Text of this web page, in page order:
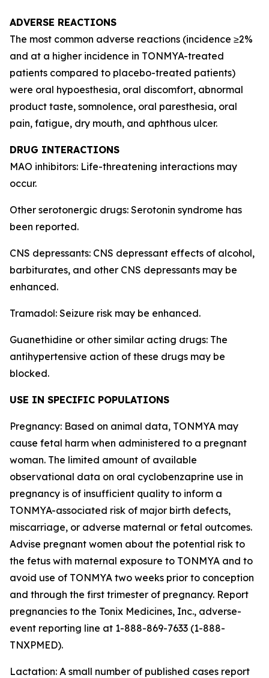
ADVERSE REACTIONS
The most common adverse reactions (incidence ≥2%
and at a higher incidence in TONMYA-treated
patients compared to placebo-treated patients)
were oral hypoesthesia, oral discomfort, abnormal
product taste, somnolence, oral paresthesia, oral
pain, fatigue, dry mouth, and aphthous ulcer.
DRUG INTERACTIONS
MAO inhibitors: Life-threatening interactions may
occur.
Other serotonergic drugs: Serotonin syndrome has
been reported.
CNS depressants: CNS depressant effects of alcohol,
barbiturates, and other CNS depressants may be
enhanced.
Tramadol: Seizure risk may be enhanced.
Guanethidine or other similar acting drugs: The
antihypertensive action of these drugs may be
blocked.
USE IN SPECIFIC POPULATIONS
Pregnancy: Based on animal data, TONMYA may
cause fetal harm when administered to a pregnant
woman. The limited amount of available
observational data on oral cyclobenzaprine use in
pregnancy is of insufficient quality to inform a
TONMYA-associated risk of major birth defects,
miscarriage, or adverse maternal or fetal outcomes.
Advise pregnant women about the potential risk to
the fetus with maternal exposure to TONMYA and to
avoid use of TONMYA two weeks prior to conception
and through the first trimester of pregnancy. Report
pregnancies to the Tonix Medicines, Inc., adverse-
event reporting line at 1-888-869-7633 (1-888-
TNXPMED).
Lactation: A small number of published cases report